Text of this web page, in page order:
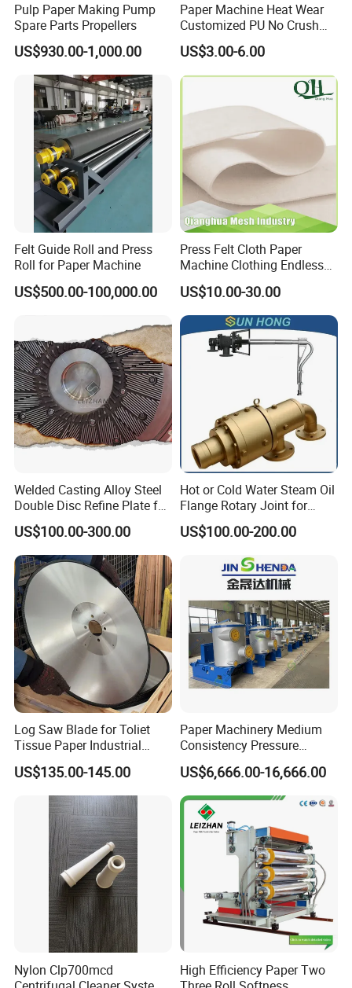
Pulp Paper Making Pump
Spare Parts Propellers
US$930.00-1,000.00
Paper Machine Heat Wear
Customized PU No Crush
Sun Feed Polyurethane
Corrugated Cardboard
Production Line Printing
Machine Silicone Rubber
Anti Slip Sun Wheel
US$3.00-6.00
Felt Guide Roll and Press
Roll for Paper Machine
US$500.00-100,000.00
Press Felt Cloth Paper
Machine Clothing Endless
Seam Triple Layer Pickup
Durable
US$10.00-30.00
Welded Casting Alloy Steel
Double Disc Refine Plate for
Paper Pulp Making Mill
US$100.00-300.00
Hot or Cold Water Steam Oil
Flange Rotary Joint for
Paper Steel Textile Plastic
Industry
US$100.00-200.00
Log Saw Blade for Toliet
Tissue Paper Industrial
Rotary Round Cutting
Blades
US$135.00-145.00
Paper Machinery Medium
Consistency Pressure
Screen for Paper Pulp
Making Machine.
US$6,666.00-16,666.00
Nylon Clp700mcd
High Efficiency Paper Two